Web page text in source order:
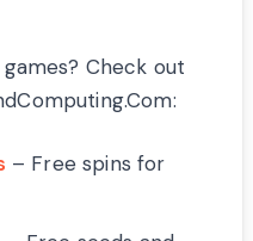
Check out
– Free spins for